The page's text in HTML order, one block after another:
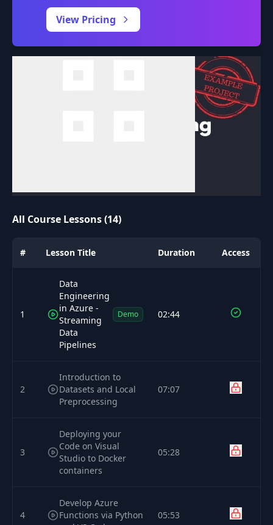
View Pricing
All Course Lessons (14)
# Lesson Title Duration Access
1
Data
Engineering
in Azure -
Streaming
Data
Pipelines
Demo 02:44
2
Introduction to
Datasets and Local
Preprocessing
07:07
3
Deploying your
Code on Visual
Studio to Docker
containers
05:28
4
Develop Azure
Functions via Python
05:53